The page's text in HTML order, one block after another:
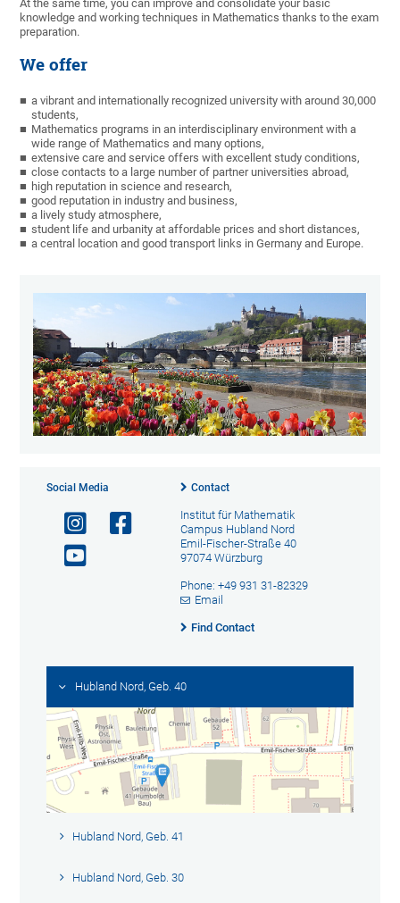
At the same time, you can improve and consolidate your basic
knowledge and working techniques in Mathematics thanks to the exam
preparation.
We offer
a vibrant and internationally recognized university with around 30,000
students,
Mathematics programs in an interdisciplinary environment with a
wide range of Mathematics and many options,
extensive care and service offers with excellent study conditions,
close contacts to a large number of partner universities abroad,
high reputation in science and research,
good reputation in industry and business,
a lively study atmosphere,
student life and urbanity at affordable prices and short distances,
a central location and good transport links in Germany and Europe.
Social Media Contact
Institut für Mathematik
Campus Hubland Nord
Emil-Fischer-Straße 40
97074 Würzburg
Phone: +49 931 31-82329
Email
Find Contact
Hubland Nord, Geb. 40
Hubland Nord, Geb. 41
Hubland Nord, Geb. 30